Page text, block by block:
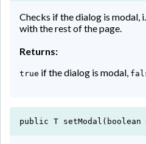
Checks if the dialog is modal,
with the rest of the page.
Returns:
true if the dialog is modal,
public T setModal(boolean